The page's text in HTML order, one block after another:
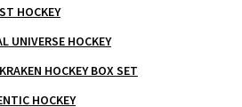
HOCKEY
UNIVERSE HOCKEY
HOCKEY BOX SET
HOCKEY